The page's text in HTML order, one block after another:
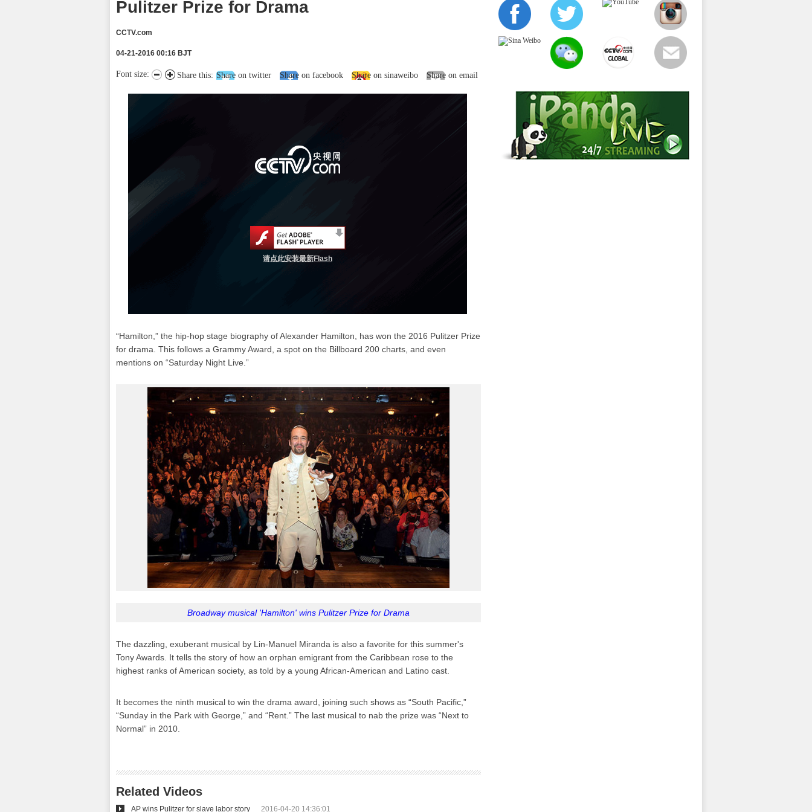
Pulitzer Prize for Drama
CCTV.com
04-21-2016 00:16 BJT
Share this: Share on twitter Share on facebook Share on sinaweibo Share on email
Font size:
请点此安装最新Flash
“Hamilton,” the hip-hop stage biography of Alexander Hamilton, has won the 2016 Pulitzer Prize
for drama. This follows a Grammy Award, a spot on the Billboard 200 charts, and even
mentions on “Saturday Night Live.”
Broadway musical 'Hamilton' wins Pulitzer Prize for Drama
The dazzling, exuberant musical by Lin-Manuel Miranda is also a favorite for this summer's
Tony Awards. It tells the story of how an orphan emigrant from the Caribbean rose to the
highest ranks of American society, as told by a young African-American and Latino cast.
It becomes the ninth musical to win the drama award, joining such shows as “South Pacific,”
“Sunday in the Park with George,” and “Rent.” The last musical to nab the prize was “Next to
Normal” in 2010.
Related Videos
AP wins Pulitzer for slave labor story 2016-04-20 14:36:01